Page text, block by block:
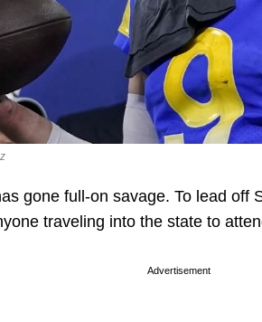
gone full-on savage. To lead off
traveling into the state to
Advertisement